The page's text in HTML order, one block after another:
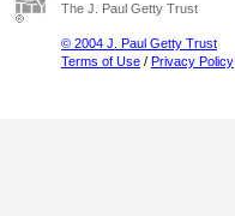
The J. Paul Getty Trust
© 2004 J. Paul Getty Trust
Terms of Use / Privacy Policy